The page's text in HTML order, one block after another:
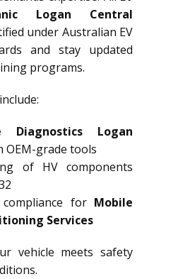
Logan Central
under Australian EV
and stay updated
programs.
Diagnostics Logan
OEM-grade tools
of HV components
for Mobile
Services
vehicle meets safety